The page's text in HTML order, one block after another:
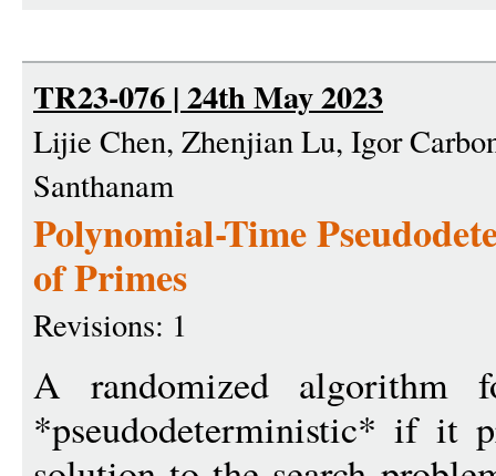
TR23-076 | 24th May 2023
Lijie Chen, Zhenjian Lu, Igor
Santhanam
Polynomial-Time
of Primes
Revisions: 1
A randomized algorithm
*pseudodeterministic* if it